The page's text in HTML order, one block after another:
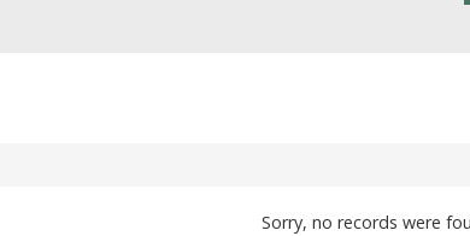
Sorry, no records were